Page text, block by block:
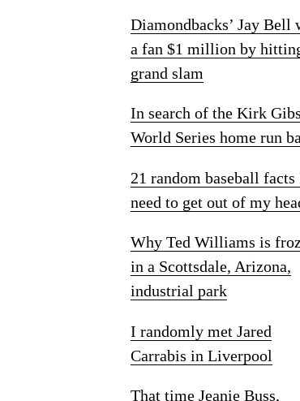
Diamondbacks’ Jay Bell
a fan $1 million by
grand slam
In search of the Kirk
World Series home run
21 random baseball facts
need to get out of my
Why Ted Williams is
in a Scottsdale, Arizona,
industrial park
I randomly met Jared
Carrabis in Liverpool
That time Jeanie Buss,